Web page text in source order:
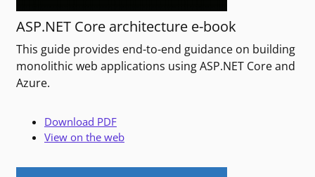
ASP.NET Core architecture e-book
This guide provides end-to-end guidance on building
monolithic web applications using ASP.NET Core and
Azure.
Download PDF
View on the web